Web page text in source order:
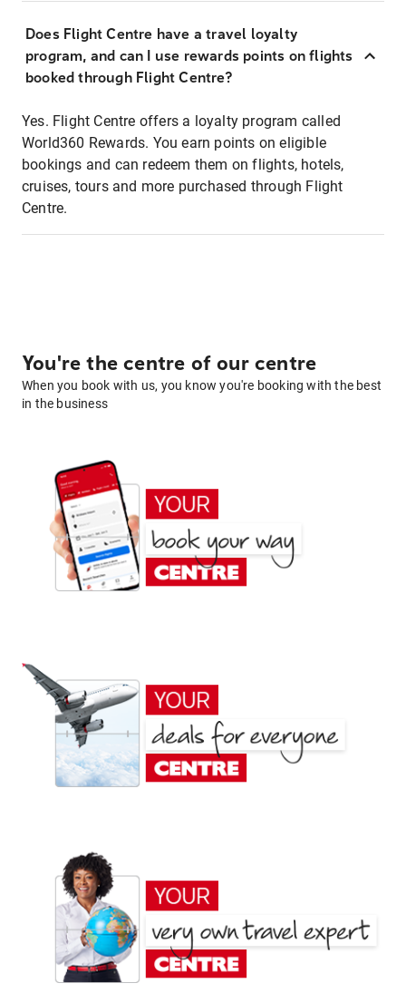
Does Flight Centre have a travel loyalty
program, and can I use rewards points on flights
booked through Flight Centre?
Yes. Flight Centre offers a loyalty program called
World360 Rewards. You earn points on eligible
bookings and can redeem them on flights, hotels,
cruises, tours and more purchased through Flight
Centre.
You're the centre of our centre
When you book with us, you know you're booking with the best
in the business